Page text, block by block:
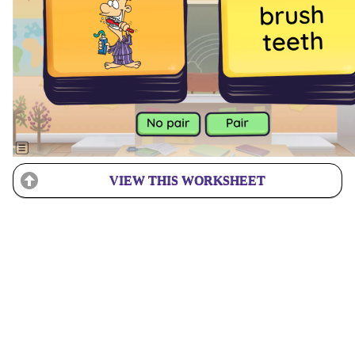
VIEW THIS WORKSHEET